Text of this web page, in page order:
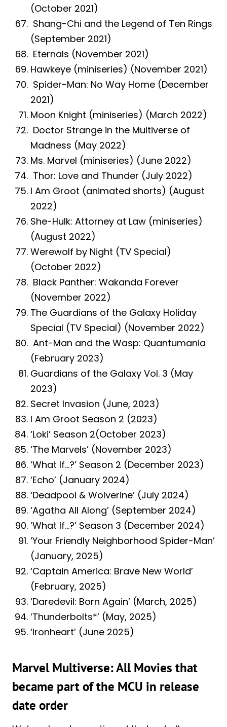
(October 2021)
Shang-Chi and the Legend of Ten Rings
(September 2021)
Eternals (November 2021)
Hawkeye (miniseries) (November 2021)
Spider-Man: No Way Home (December
2021)
Moon Knight (miniseries) (March 2022)
Doctor Strange in the Multiverse of
Madness (May 2022)
Ms. Marvel (miniseries) (June 2022)
Thor: Love and Thunder (July 2022)
I Am Groot (animated shorts) (August
2022)
She-Hulk: Attorney at Law (miniseries)
(August 2022)
Werewolf by Night (TV Special)
(October 2022)
Black Panther: Wakanda Forever
(November 2022)
The Guardians of the Galaxy Holiday
Special (TV Special) (November 2022)
Ant-Man and the Wasp: Quantumania
(February 2023)
Guardians of the Galaxy Vol. 3 (May
2023)
Secret Invasion (June, 2023)
I Am Groot Season 2 (2023)
‘Loki’ Season 2(October 2023)
‘The Marvels’ (November 2023)
‘What If…?’ Season 2 (December 2023)
‘Echo’ (January 2024)
‘Deadpool & Wolverine’ (July 2024)
‘Agatha All Along’ (September 2024)
‘What If…?’ Season 3 (December 2024)
‘Your Friendly Neighborhood Spider-Man’
(January, 2025)
‘Captain America: Brave New World’
(February, 2025)
‘Daredevil: Born Again’ (March, 2025)
‘Thunderbolts*’ (May, 2025)
‘Ironheart’ (June 2025)
Marvel Multiverse: All Movies that
became part of the MCU in release
date order